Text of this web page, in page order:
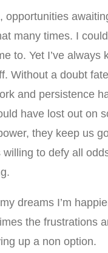
opportunities
many times. I
to. Yet I’ve
Without a doubt
and persistence
have lost out on
they keep us
to defy all
dreams I’m
the frustrations
up a non option.